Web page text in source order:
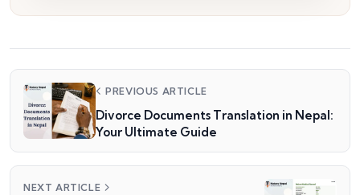
PREVIOUS ARTICLE
Divorce Documents Translation in Nepal:
Your Ultimate Guide
NEXT ARTICLE